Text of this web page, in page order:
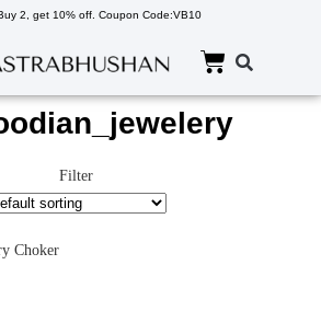
2, get 10% off. Coupon Code:VB10
Filter
Choker